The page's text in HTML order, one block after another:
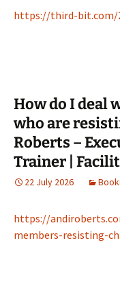
https://third-bit.com/
How do I deal
who are
Roberts –
Trainer |
22 July 2026
https://
members-resisting-